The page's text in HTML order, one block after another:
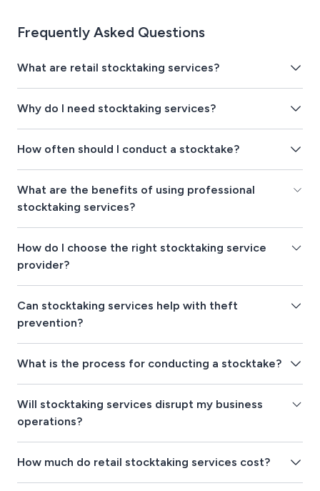
Frequently Asked Questions
What are retail stocktaking services?
Why do I need stocktaking services?
How often should I conduct a stocktake?
What are the benefits of using professional
stocktaking services?
How do I choose the right stocktaking service
provider?
Can stocktaking services help with theft
prevention?
What is the process for conducting a stocktake?
Will stocktaking services disrupt my business
operations?
How much do retail stocktaking services cost?